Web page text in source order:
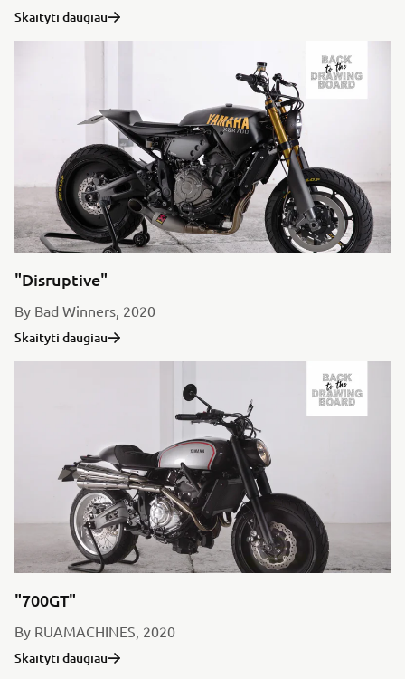
Skaityti daugiau
"Disruptive"
By Bad Winners, 2020
Skaityti daugiau
"700GT"
By RUAMACHINES, 2020
Skaityti daugiau